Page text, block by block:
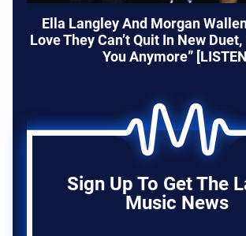
Ella Langley And Morgan
Love They Can’t Quit In New Duet,
You Anymore”
Sign Up To Get The
Music News